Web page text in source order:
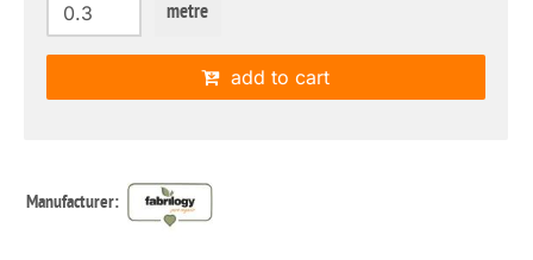
metre
add to cart
Manufacturer: